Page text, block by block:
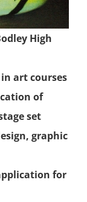
High
art courses
of
set
graphic
for